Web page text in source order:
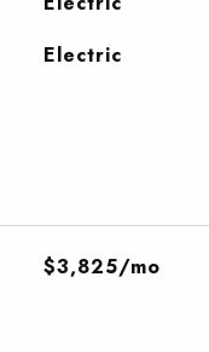
Electric
$3,825/mo